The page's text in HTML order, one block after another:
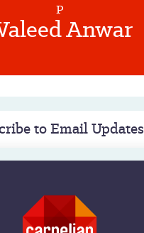
P
Anwar
to Email Updates